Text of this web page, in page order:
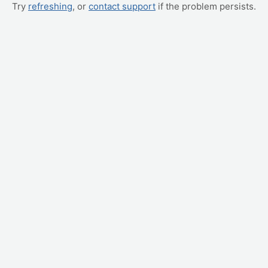
Try refreshing, or contact support if the problem persists.